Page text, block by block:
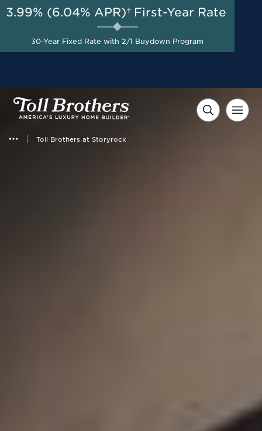
Toll Brothers at Storyrock
AUG 8-23, 2026
Up to $100,000 Off Home
Site Premium*
3.99% (6.04% APR)† First-Year Rate
30-Year Fixed Rate with 2/1 Buydown Program